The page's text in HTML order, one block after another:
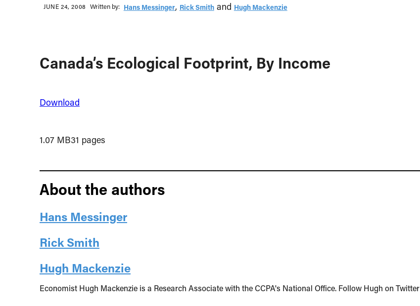
JUNE 24, 2008 Written b‎y:‎ Hans Messinger, Rick Smithand Hugh Mackenzie
Canada’s Ecological Footprint, By Income
Download
1.07 MB31 pages
About the authors
Hans Messinger
Rick Smith
Hugh Mackenzie
Economist Hugh Mackenzie is a Research Associate with the CCPA's National Office. Follow Hugh on Twitter